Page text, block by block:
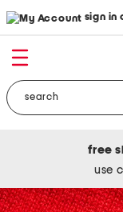
sign in
free
use